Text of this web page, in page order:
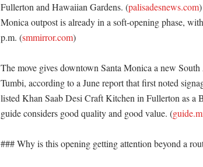
Fullerton and Hawaiian Gardens. (palisadesnews.com
Monica outpost is already in a soft-opening phase,
p.m. (smmirror.com)
The move gives downtown Santa Monica a new
Tumbi, according to a June report that first noted
listed Khan Saab Desi Craft Kitchen in Fullerton as a
guide considers good quality and good value. (
### Why is this opening getting attention beyond a